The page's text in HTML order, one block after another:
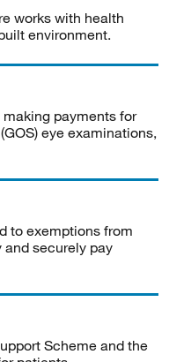
works with health
environment.
payments for
eye examinations,
to exemptions from
securely pay
Scheme and the